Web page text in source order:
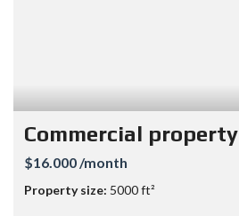
Commercial property
$16.000 /month
Property size: 5000 ft²